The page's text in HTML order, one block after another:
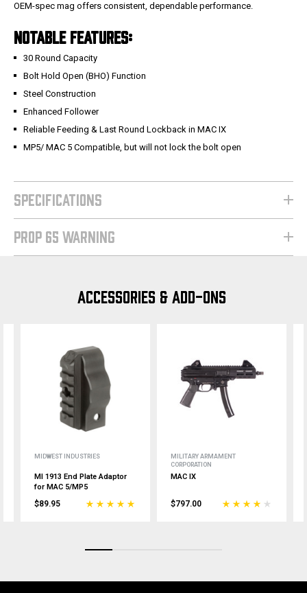
OEM-spec mag offers consistent, dependable performance.
NOTABLE FEATURES:
30 Round Capacity
Bolt Hold Open (BHO) Function
Steel Construction
Enhanced Follower
Reliable Feeding & Last Round Lockback in MAC IX
MP5/ MAC 5 Compatible, but will not lock the bolt open
SPECIFICATIONS
PROP 65 WARNING
ACCESSORIES & ADD-ONS
MIDWEST INDUSTRIES
MI 1913 End Plate Adaptor
for MAC 5/MP5
$89.95
MILITARY ARMAMENT
CORPORATION
MAC IX
$797.00